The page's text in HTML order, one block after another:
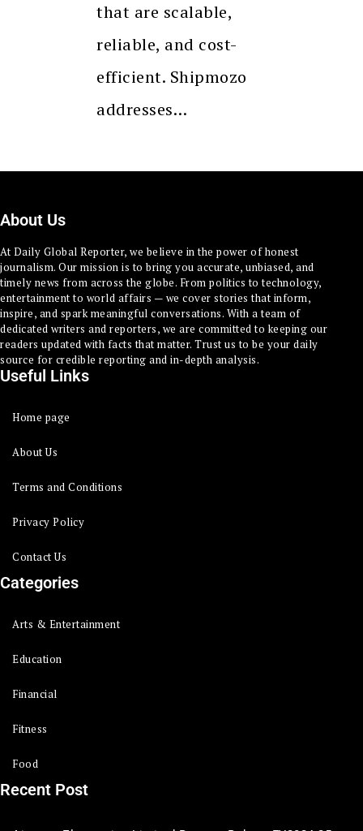
that are scalable,
reliable, and cost-
efficient. Shipmozo
addresses…
About Us
At Daily Global Reporter, we believe in the power of honest
journalism. Our mission is to bring you accurate, unbiased, and
timely news from across the globe. From politics to technology,
entertainment to world affairs — we cover stories that inform,
inspire, and spark meaningful conversations. With a team of
dedicated writers and reporters, we are committed to keeping our
readers updated with facts that matter. Trust us to be your daily
source for credible reporting and in-depth analysis.
Useful Links
Home page
About Us
Terms and Conditions
Privacy Policy
Contact Us
Categories
Arts & Entertainment
Education
Financial
Fitness
Food
Recent Post